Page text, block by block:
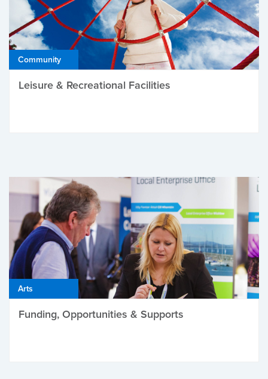
Community
Leisure & Recreational Facilities
Arts
Funding, Opportunities & Supports